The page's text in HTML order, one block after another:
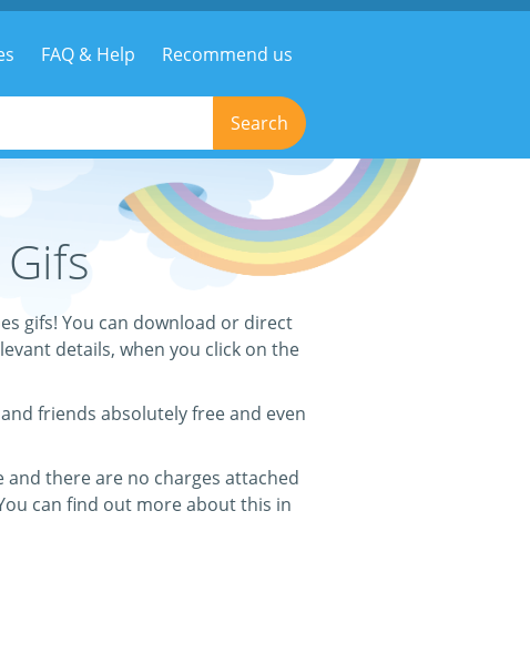
FAQ & Help Recommend us
Search
gifs! You can download or direct
details, when you click on the
friends absolutely free and even
and there are no charges attached
can find out more about this in